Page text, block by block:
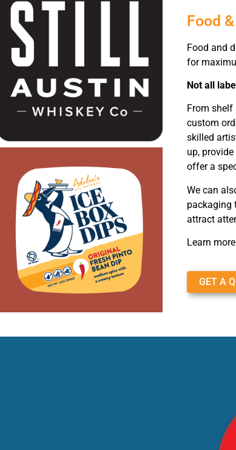
Food
Food and
for
Not all
From shelf
custom
skilled
up,
offer a
We can
packaging
attract
Learn
GET A